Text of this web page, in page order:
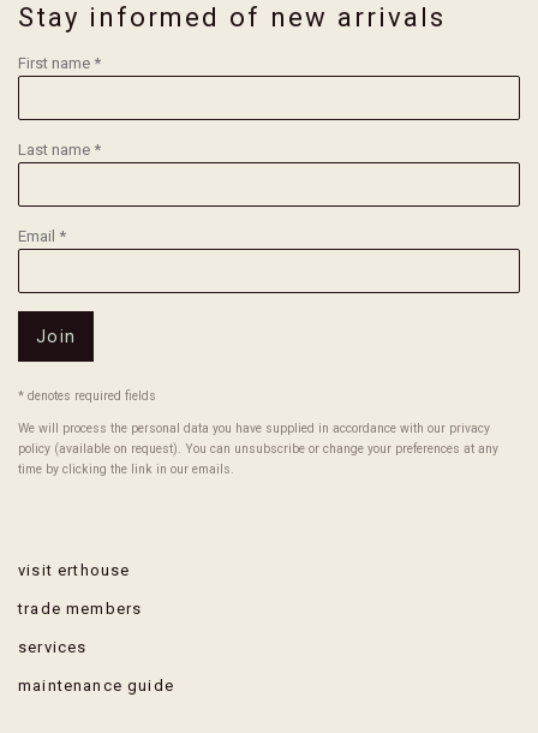
Stay informed of new arrivals
First name *
Last name *
Email *
Join
* denotes required fields
We will process the personal data you have supplied in accordance with our privacy
policy (available on request). You can unsubscribe or change your preferences at any
time by clicking the link in our emails.
visit erthouse
trade members
services
maintenance guide